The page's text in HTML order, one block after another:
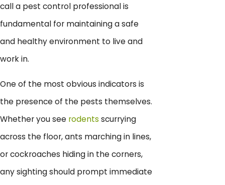
call a pest control professional is
fundamental for maintaining a safe
and healthy environment to live and
work in.
One of the most obvious indicators is
the presence of the pests themselves.
Whether you see rodents scurrying
across the floor, ants marching in lines,
or cockroaches hiding in the corners,
any sighting should prompt immediate